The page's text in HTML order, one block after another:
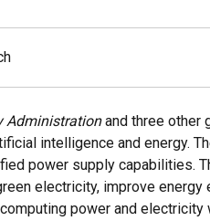
Administrationand three other
intelligence and energy.
power supply capabilities.
electricity, improve energy
power and